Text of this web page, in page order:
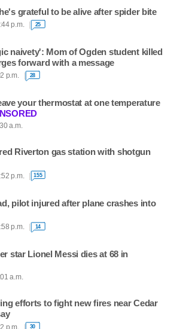
grateful to be alive after spider bite
p.m. 25
naivety': Mom of Ogden student killed
forward with a message
p.m. 28
your thermostat at one temperature
a.m.
Riverton gas station with shotgun
p.m. 155
pilot injured after plane crashes into
p.m. 14
star Lionel Messi dies at 68 in
a.m.
efforts to fight new fires near Cedar
p.m. 30